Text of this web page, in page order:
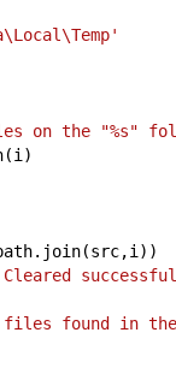
on the "%s"
(i)
. join(src,i))
Cleared
files found in